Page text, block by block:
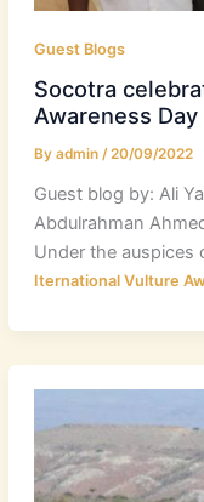
Guest Blogs
Socotra
Awareness
By admin /20/09/2022
Guest blog by: Ali
Abdulrahman
Under the auspices
Iternational Vulture